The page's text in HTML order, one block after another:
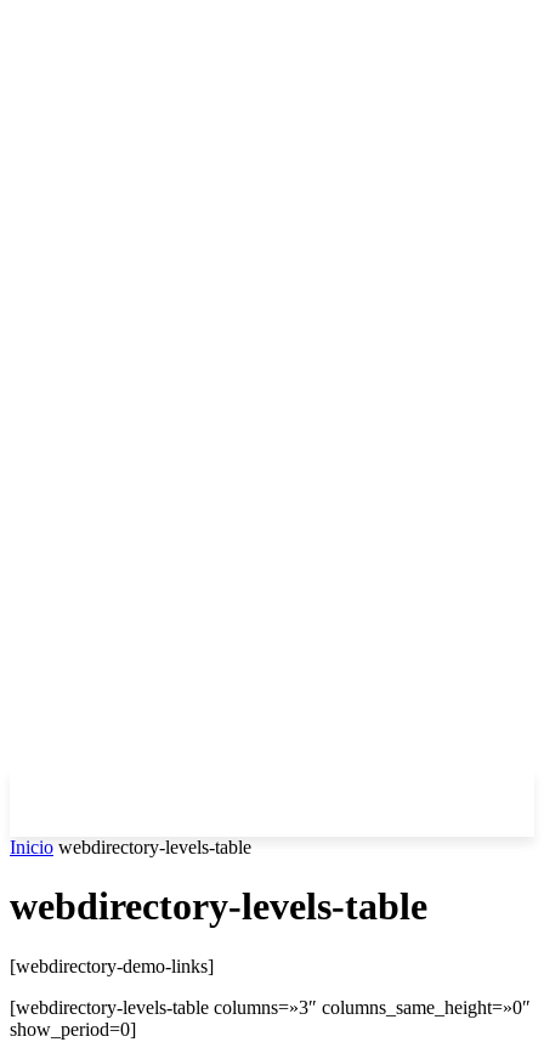
Inicio webdirectory-levels-table
webdirectory-levels-table
[webdirectory-demo-links]
[webdirectory-levels-table columns=»3″ columns_same_height=»0″
show_period=0]